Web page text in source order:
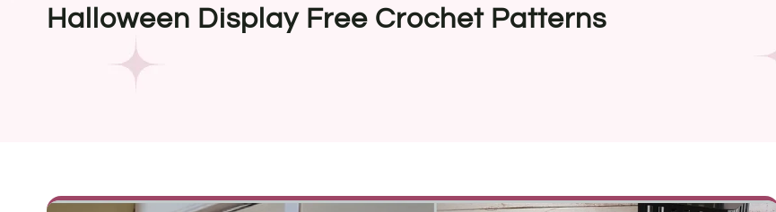
Halloween Display Free Crochet Patterns